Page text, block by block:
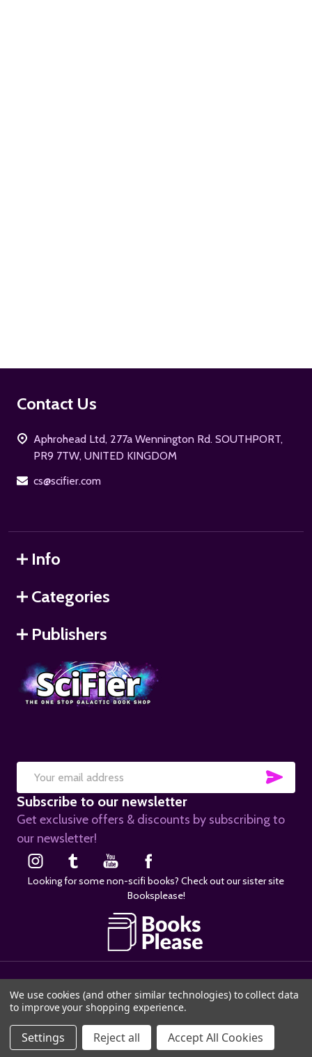
Footer
Contact Us
Aphrohead Ltd, 277a Wennington Rd. SOUTHPORT,
PR9 7TW, UNITED KINGDOM
cs@scifier.com
Info
Categories
Publishers
Email
Address
Subscribe to our newsletter
Get exclusive offers & discounts by subscribing to
our newsletter!
Looking for some non-scifi books? Check out our sister site
Booksplease!
We use cookies (and other similar technologies) to collect data
to improve your shopping experience.
Settings Reject all Accept All Cookies